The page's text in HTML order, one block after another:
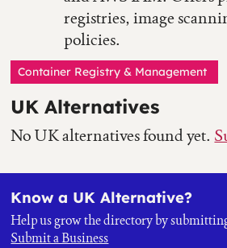
registries, image
policies.
Container Registry & Management
UK Alternatives
No UK alternatives found yet.
Know a UK Alternative?
Help us grow the directory by
Submit a Business